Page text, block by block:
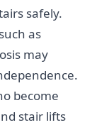
safely.
as
may
become
stair lifts